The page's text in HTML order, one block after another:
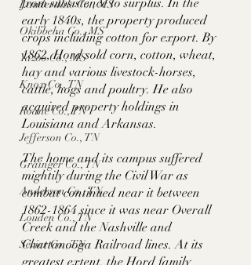
Lauderdale Co., MS
Okibbeha Co., MS
Yazoo Co., MS
Knox Co., TN
Roane Co., TN
Jefferson Co., TN
Grainger Co., TN
Anderson Co., TN
Louden Co., TN
Sevier Co., TN
from subsistence to surplus. In the
early 1840s, the property produced
crops including cotton for export. By
1862, Hord sold corn, cotton, wheat,
hay and various livestock-horses,
cattle, hogs and poultry. He also
acquired property holdings in
Louisiana and Arkansas.
The home and its campus suffered
mightily during the Civil War as
combat continued near it between
1862-1864 since it was near Overall
Creek and the Nashville and
Chattanooga Railroad lines. At its